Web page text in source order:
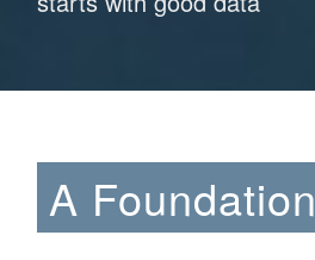
A Foundation